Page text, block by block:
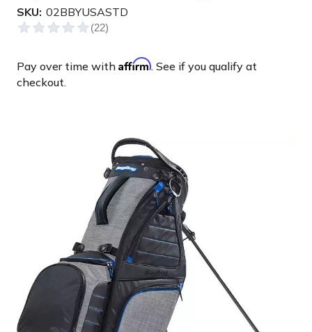
SKU: 02BBYUSASTD
Pay over time with Affirm. See if you qualify at
checkout.